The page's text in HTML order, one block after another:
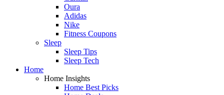
Oura
Adidas
Nike
Fitness Coupons
Sleep
Sleep Tips
Sleep Tech
Home
Home Insights
Home Best Picks